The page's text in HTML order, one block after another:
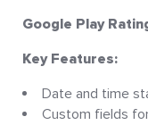
Google Play
Key Features:
Date and time
Custom fields